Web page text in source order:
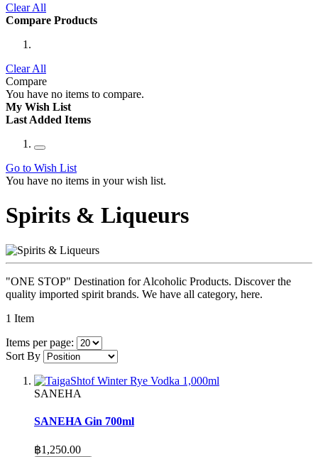
Clear All
Compare Products
Clear All
Compare
You have no items to compare.
My Wish List
Last Added Items
Go to Wish List
You have no items in your wish list.
Spirits & Liqueurs
"ONE STOP" Destination for Alcoholic Products. Discover the
quality imported spirit brands. We have all category, here.
1 Item
Items per page:
Sort By
SANEHA
SANEHA Gin 700ml
฿1,250.00